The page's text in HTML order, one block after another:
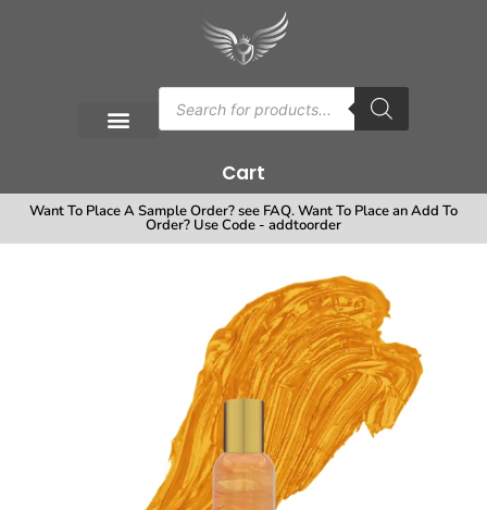
Cart
Want To Place A Sample Order? see FAQ. Want To Place an Add To
Order? Use Code - addtoorder